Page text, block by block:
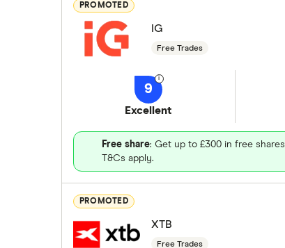
PROMOTED
IG
Free Trades
9
Excellent
Free share: Get up to £300 in free
T&Cs apply.
PROMOTED
XTB
Free Trades